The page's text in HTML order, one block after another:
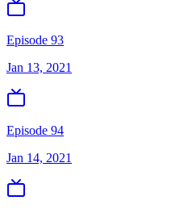
Episode 93
Jan 13, 2021
Episode 94
Jan 14, 2021